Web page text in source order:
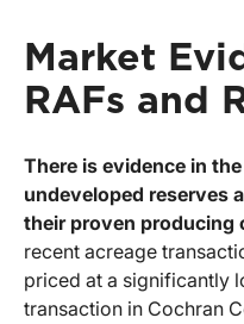
Market
RAFs and
There is evidence in
undeveloped reserves
their proven producing
recent acreage
priced at a significantly
transaction in Cochran